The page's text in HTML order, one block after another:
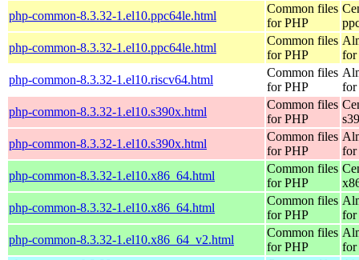
php-common-8.3.32-1.el10.ppc64le.html
Common files
for PHP
php-common-8.3.32-1.el10.ppc64le.html
Common files
for PHP
for
php-common-8.3.32-1.el10.riscv64.html
Common files
for PHP
for
php-common-8.3.32-1.el10.s390x.html
Common files
for PHP
php-common-8.3.32-1.el10.s390x.html
Common files
for PHP
for
php-common-8.3.32-1.el10.x86_64.html
Common files
for PHP
php-common-8.3.32-1.el10.x86_64.html
Common files
for PHP
for
php-common-8.3.32-1.el10.x86_64_v2.html
Common files
for PHP
for